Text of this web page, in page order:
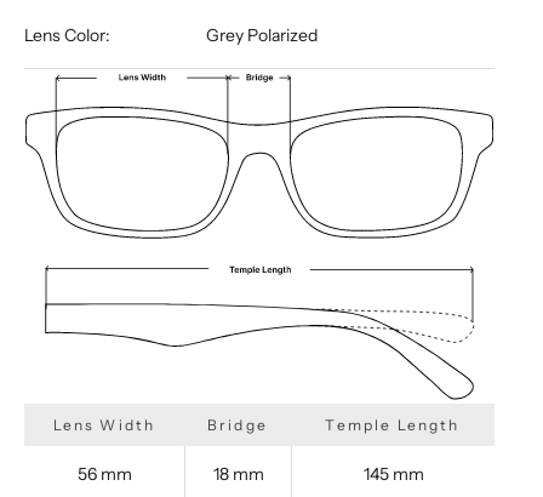
Lens Color: Grey Polarized
Lens Width Bridge Temple Length
56 mm 18 mm 145 mm